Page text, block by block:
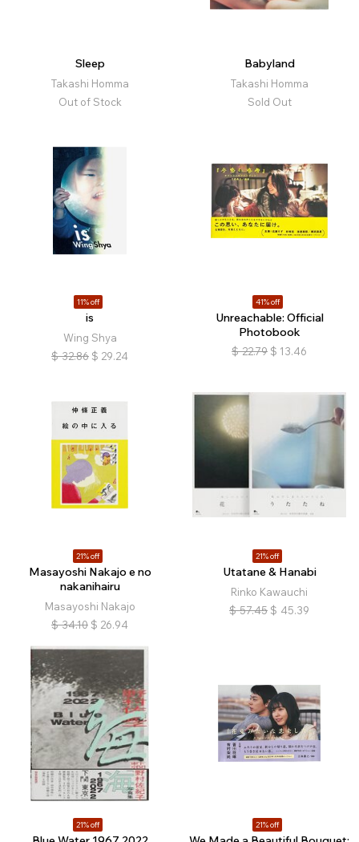
Sleep
Takashi Homma
Out of Stock
Babyland
Takashi Homma
Sold Out
11% off
is
Wing Shya
$ 32.86 $ 29.24
41% off
Unreachable: Official
Photobook
$ 22.79 $ 13.46
21% off
Masayoshi Nakajo e no
nakanihairu
Masayoshi Nakajo
$ 34.10 $ 26.94
21% off
Utatane & Hanabi
Rinko Kawauchi
$ 57.45 $ 45.39
21% off 21% off